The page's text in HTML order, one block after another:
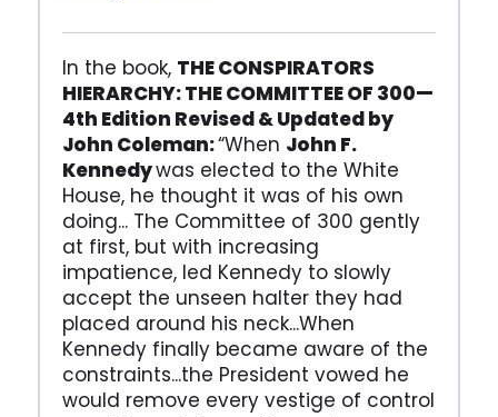
In the book, THE CONSPIRATORS
HIERARCHY: THE COMMITTEE OF 300—
4th Edition Revised & Updated by
John Coleman:“When John F.
Kennedywas elected to the White
House, he thought it was of his own
doing... The Committee of 300 gently
at first, but with increasing
impatience, led Kennedy to slowly
accept the unseen halter they had
placed around his neck...When
Kennedy finally became aware of the
constraints...the President vowed he
would remove every vestige of control